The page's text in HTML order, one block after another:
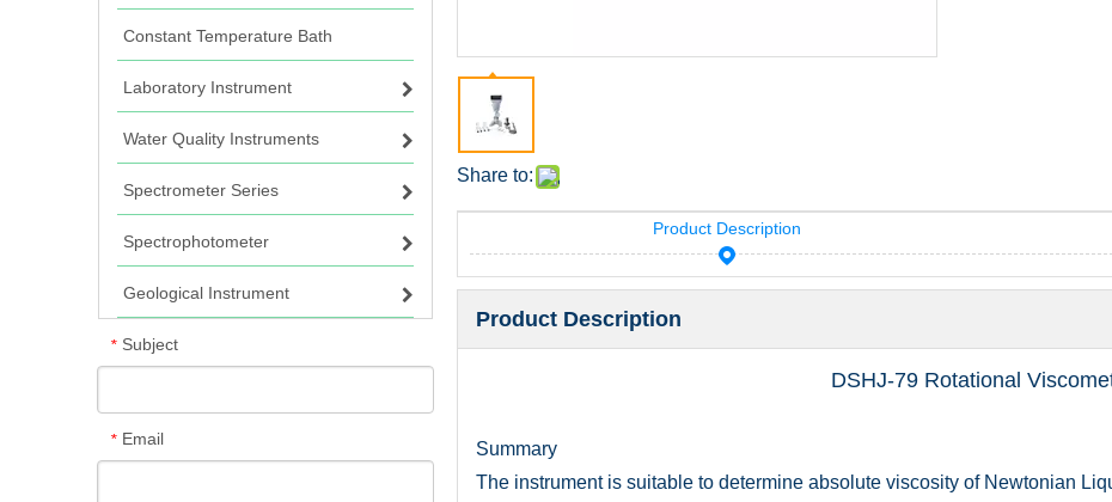
Constant Temperature Bath
Laboratory Instrument
Water Quality Instruments
Spectrometer Series
Spectrophotometer
Geological Instrument
* Subject
* Email
Share to:
Product Description
Product Description
DSHJ-79 Rotational
Summary
The instrument is suitable to determine absolute viscosity of Newtonian